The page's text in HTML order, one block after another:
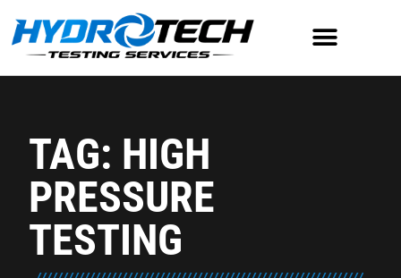
TAG: HIGH
PRESSURE
TESTING